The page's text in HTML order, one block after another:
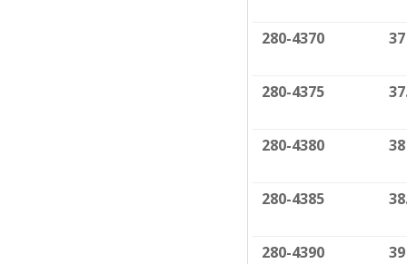
280-4370 37
280-4375
280-4380 38
280-4385
280-4390 39